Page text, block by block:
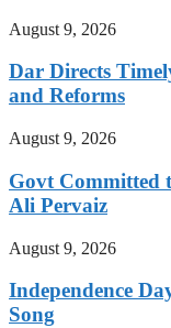
August 9, 2026
Dar Directs
and Reforms
August 9, 2026
Govt Committed
Ali Pervaiz
August 9, 2026
Independence
Song